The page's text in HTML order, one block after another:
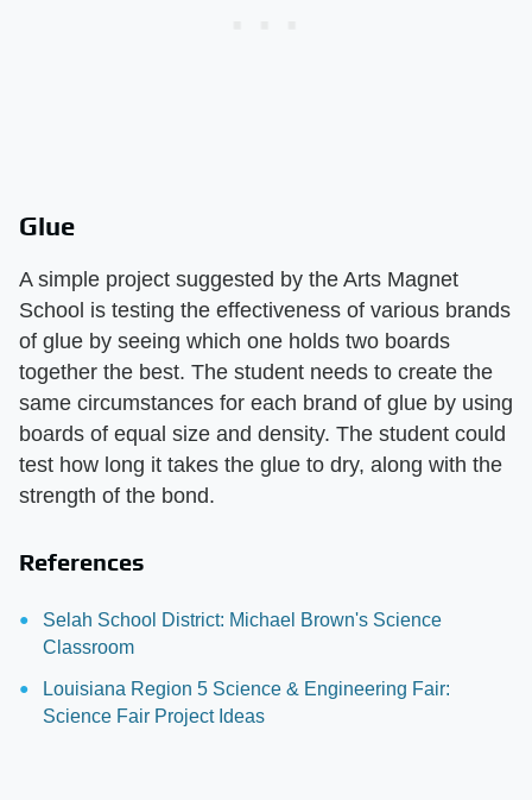
Glue
A simple project suggested by the Arts Magnet
School is testing the effectiveness of various brands
of glue by seeing which one holds two boards
together the best. The student needs to create the
same circumstances for each brand of glue by using
boards of equal size and density. The student could
test how long it takes the glue to dry, along with the
strength of the bond.
References
Selah School District: Michael Brown's Science
Classroom
Louisiana Region 5 Science & Engineering Fair:
Science Fair Project Ideas